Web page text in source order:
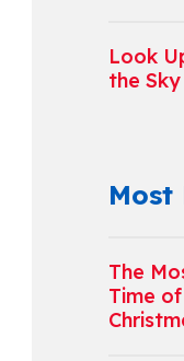
Look
the
Most
The
Time